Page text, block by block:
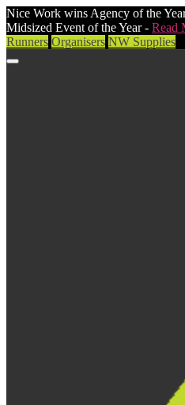
Nice Work wins Agency of the
Midsized Event of the Year - Read
Runners Organisers NW Supplies